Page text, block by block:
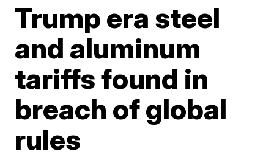
Trump era steel
and aluminum
tariffs found in
breach of global
rules